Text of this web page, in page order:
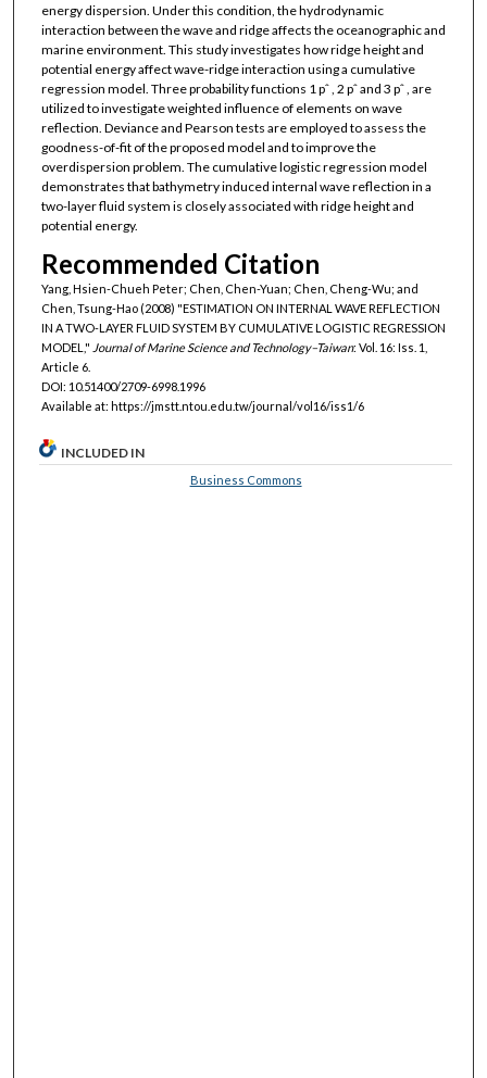
energy dispersion. Under this condition, the hydrodynamic
interaction between the wave and ridge affects the oceanographic and
marine environment. This study investigates how ridge height and
potential energy affect wave-ridge interaction using a cumulative
regression model. Three probability functions 1 pˆ , 2 pˆ and 3 pˆ , are
utilized to investigate weighted influence of elements on wave
reflection. Deviance and Pearson tests are employed to assess the
goodness-of-fit of the proposed model and to improve the
overdispersion problem. The cumulative logistic regression model
demonstrates that bathymetry induced internal wave reflection in a
two-layer fluid system is closely associated with ridge height and
potential energy.
Recommended Citation
Yang, Hsien-Chueh Peter; Chen, Chen-Yuan; Chen, Cheng-Wu; and
Chen, Tsung-Hao (2008) "ESTIMATION ON INTERNAL WAVE REFLECTION
IN A TWO-LAYER FLUID SYSTEM BY CUMULATIVE LOGISTIC REGRESSION
MODEL," Journal of Marine Science and Technology–Taiwan: Vol. 16: Iss. 1,
Article 6.
DOI: 10.51400/2709-6998.1996
Available at: https://jmstt.ntou.edu.tw/journal/vol16/iss1/6
INCLUDED IN
Business Commons